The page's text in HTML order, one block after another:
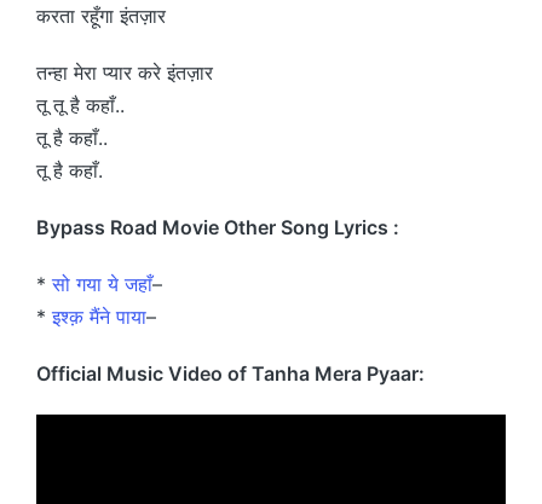
करता रहूँगा इंतज़ार
तन्हा मेरा प्यार करे इंतज़ार
तू तू है कहाँ..
तू है कहाँ..
तू है कहाँ.
Bypass Road Movie Other Song Lyrics :
*सो गया ये जहाँ–
*इश्क़ मैंने पाया–
Official Music Video of Tanha Mera Pyaar: